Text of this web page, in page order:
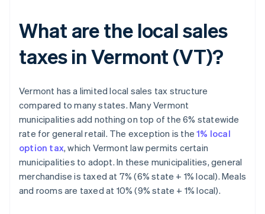
What are the local sales
taxes in Vermont (VT)?
Vermont has a limited local sales tax structure
compared to many states. Many Vermont
municipalities add nothing on top of the 6% statewide
rate for general retail. The exception is the1% local
option tax, which Vermont law permits certain
municipalities to adopt. In these municipalities, general
merchandise is taxed at 7% (6% state + 1% local). Meals
and rooms are taxed at 10% (9% state + 1% local).